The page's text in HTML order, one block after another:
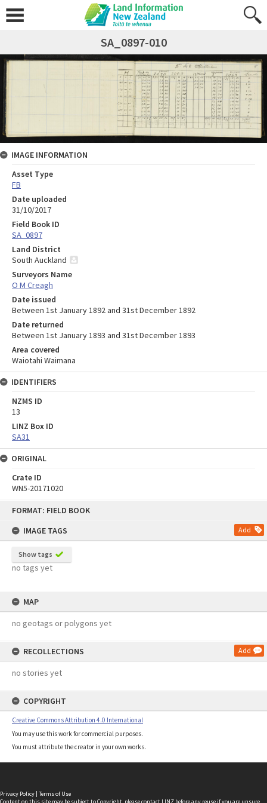
FORMAT: FIELD BOOK
IMAGE TAGS
Add
Show tags
no tags yet
MAP
no geotags or polygons yet
RECOLLECTIONS Add
no stories yet
COPYRIGHT
Creative Commons Attribution 4.0 International
You may use this work for commercial purposes.
You must attribute the creator in your own works.
SA_0897-010
IMAGE INFORMATION
Asset Type
FB
Date uploaded
31/10/2017
Field Book ID
SA_0897
Land District
South Auckland
Surveyors Name
O M Creagh
Date issued
Between 1st January 1892 and 31st December 1892
Date returned
Between 1st January 1893 and 31st December 1893
Area covered
Waiotahi Waimana
IDENTIFIERS
NZMS ID
13
LINZ Box ID
SA31
ORIGINAL
Crate ID
WN5-20171020
Privacy Policy | Terms of Use